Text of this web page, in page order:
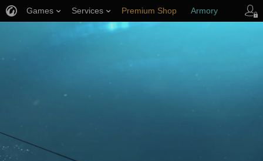
Games Services Premium Shop Armory
Player Support